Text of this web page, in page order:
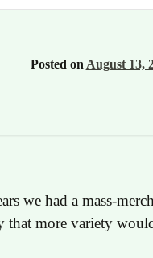
Posted on August 13,
we had a mass-
more variety